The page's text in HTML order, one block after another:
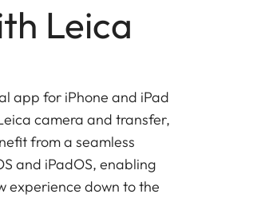
Leica
app for iPhone and iPad
camera and transfer,
from a seamless
and iPadOS, enabling
experience down to the